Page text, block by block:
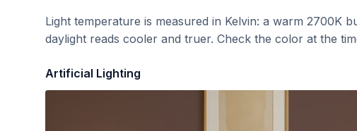
Light temperature is measured in Kelvin: a warm 2700K
daylight reads cooler and truer. Check the color at the
Artificial Lighting